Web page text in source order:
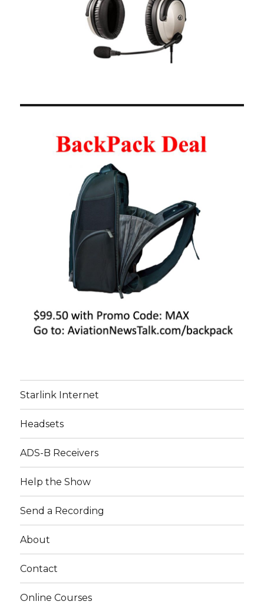
Starlink Internet
Headsets
ADS-B Receivers
Help the Show
Send a Recording
About
Contact
Online Courses